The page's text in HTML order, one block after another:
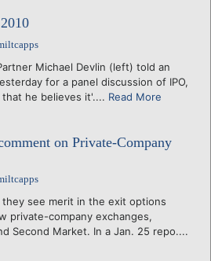
Michael Devlin (left) told an
for a panel discussion of IPO,
he believes it'.... Read More
on Private-Company
they see merit in the exit options
private-company exchanges,
Second Market. In a Jan. 25 repo....